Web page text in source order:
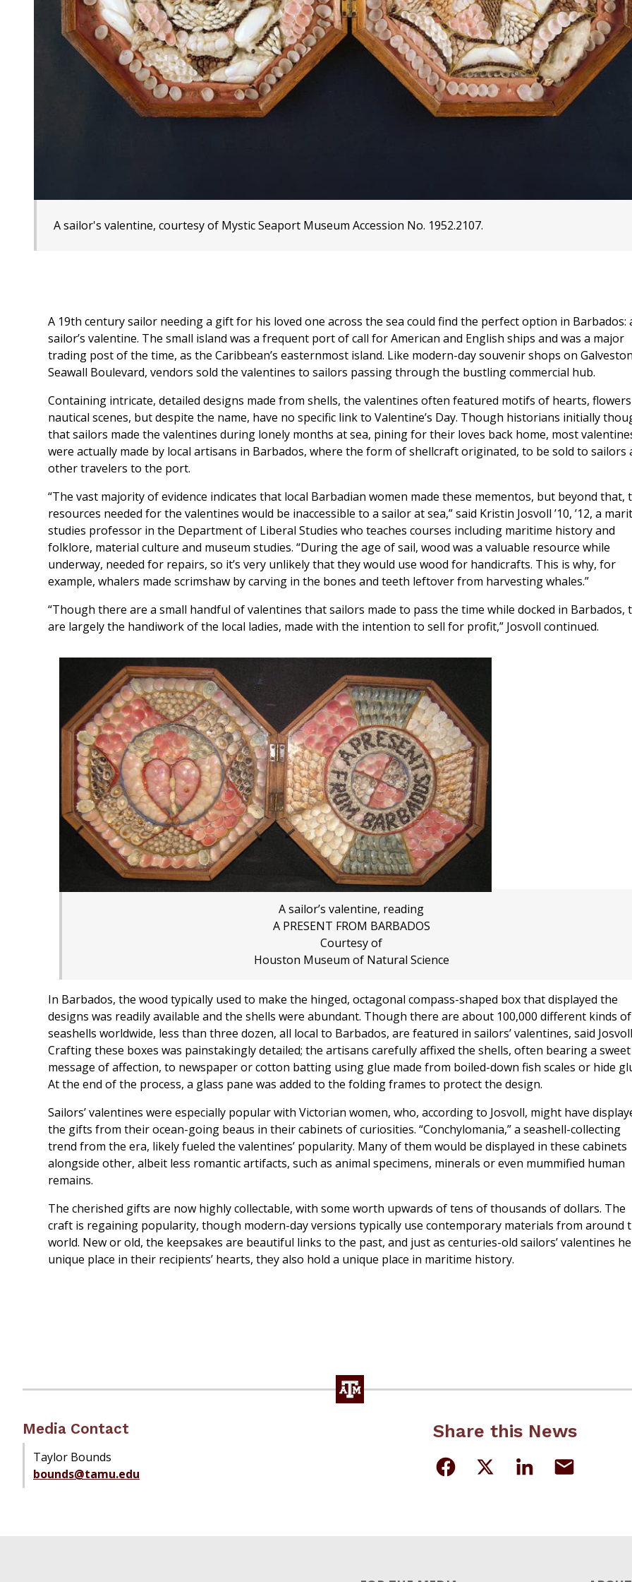
A sailor's valentine, courtesy of Mystic Seaport Museum Accession No. 1952.2107.
A 19th century sailor needing a gift for his loved one across the sea could find the perfect option in Barbados:
sailor’s valentine. The small island was a frequent port of call for American and English ships and was a major
trading post of the time, as the Caribbean’s easternmost island. Like modern-day souvenir shops on
Seawall Boulevard, vendors sold the valentines to sailors passing through the bustling commercial hub.
Containing intricate, detailed designs made from shells, the valentines often featured motifs of hearts,
nautical scenes, but despite the name, have no specific link to Valentine’s Day. Though historians initially
that sailors made the valentines during lonely months at sea, pining for their loves back home, most
were actually made by local artisans in Barbados, where the form of shellcraft originated, to be sold to sailors
other travelers to the port.
“The vast majority of evidence indicates that local Barbadian women made these mementos, but beyond that,
resources needed for the valentines would be inaccessible to a sailor at sea,” said Kristin Josvoll ’10, ’12, a
studies professor in the Department of Liberal Studies who teaches courses including maritime history and
folklore, material culture and museum studies. “During the age of sail, wood was a valuable resource while
underway, needed for repairs, so it’s very unlikely that they would use wood for handicrafts. This is why, for
example, whalers made scrimshaw by carving in the bones and teeth leftover from harvesting whales.”
“Though there are a small handful of valentines that sailors made to pass the time while docked in Barbados,
are largely the handiwork of the local ladies, made with the intention to sell for profit,” Josvoll continued.
A sailor’s valentine, reading
A PRESENT FROM BARBADOS
Courtesy of
Houston Museum of Natural Science
In Barbados, the wood typically used to make the hinged, octagonal compass-shaped box that displayed the
designs was readily available and the shells were abundant. Though there are about 100,000 different kinds of
seashells worldwide, less than three dozen, all local to Barbados, are featured in sailors’ valentines, said
Crafting these boxes was painstakingly detailed; the artisans carefully affixed the shells, often bearing a sweet
message of affection, to newspaper or cotton batting using glue made from boiled-down fish scales or hide
At the end of the process, a glass pane was added to the folding frames to protect the design.
Sailors’ valentines were especially popular with Victorian women, who, according to Josvoll, might have
the gifts from their ocean-going beaus in their cabinets of curiosities. “Conchylomania,” a seashell-collecting
trend from the era, likely fueled the valentines’ popularity. Many of them would be displayed in these cabinets
alongside other, albeit less romantic artifacts, such as animal specimens, minerals or even mummified human
remains.
The cherished gifts are now highly collectable, with some worth upwards of tens of thousands of dollars. The
craft is regaining popularity, though modern-day versions typically use contemporary materials from around
world. New or old, the keepsakes are beautiful links to the past, and just as centuries-old sailors’ valentines
unique place in their recipients’ hearts, they also hold a unique place in maritime history.
Media Contact
Taylor Bounds
bounds@tamu.edu
Share this News